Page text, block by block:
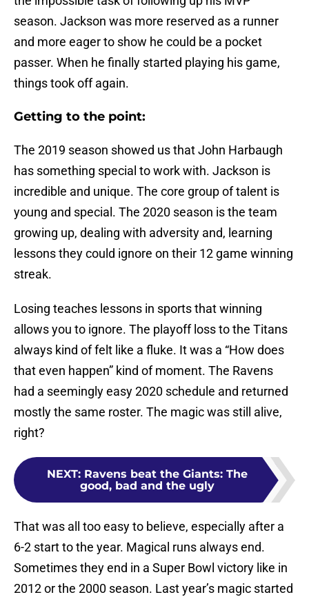
season. Jackson was more reserved as a runner
and more eager to show he could be a pocket
passer. When he finally started playing his game,
things took off again.
Getting to the point:
The 2019 season showed us that John Harbaugh
has something special to work with. Jackson is
incredible and unique. The core group of talent is
young and special. The 2020 season is the team
growing up, dealing with adversity and, learning
lessons they could ignore on their 12 game winning
streak.
Losing teaches lessons in sports that winning
allows you to ignore. The playoff loss to the Titans
always kind of felt like a fluke. It was a “How does
that even happen” kind of moment. The Ravens
had a seemingly easy 2020 schedule and returned
mostly the same roster. The magic was still alive,
right?
NEXT: Ravens beat the Giants: The
good, bad and the ugly
That was all too easy to believe, especially after a
6-2 start to the year. Magical runs always end.
Sometimes they end in a Super Bowl victory like in
2012 or the 2000 season. Last year’s magic started